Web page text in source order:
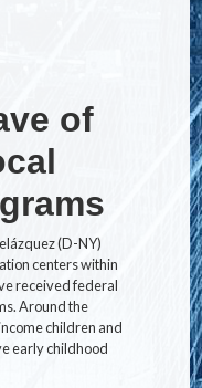
of
(D-NY)
centers within
received federal
Around the
children and
early childhood